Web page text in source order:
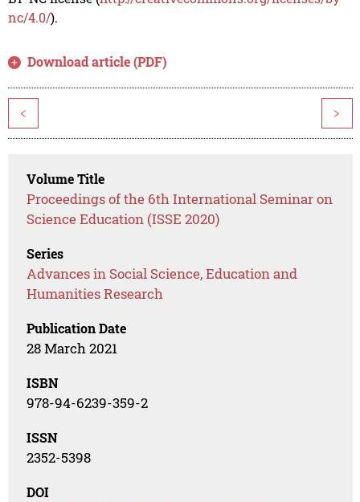
nc/4.0/).
Download article (PDF)
< >
Volume Title
Proceedings of the 6th International Seminar on
Science Education (ISSE 2020)
Series
Advances in Social Science, Education and
Humanities Research
Publication Date
28 March 2021
ISBN
978-94-6239-359-2
ISSN
2352-5398
DOI